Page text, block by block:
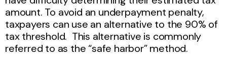
amount. To avoid an underpayment penalty,
taxpayers can use an alternative to the 90% of
tax threshold. This alternative is commonly
referred to as the “safe harbor” method.